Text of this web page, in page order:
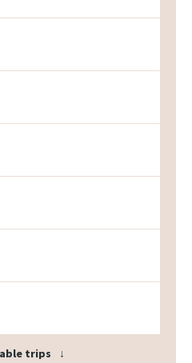
trips